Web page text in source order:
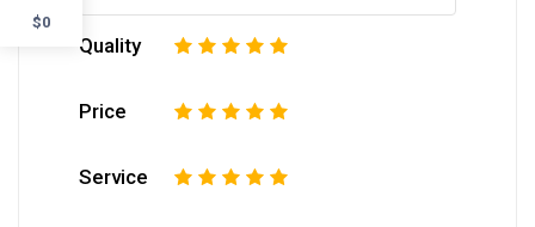
Quality 5
4
3
2
Price 5
4
3
2
Service 5
4
3
2
$0